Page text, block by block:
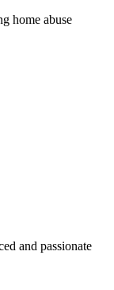
home abuse
and passionate